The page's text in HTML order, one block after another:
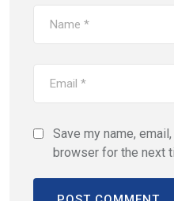
Save my name,
browser for the next